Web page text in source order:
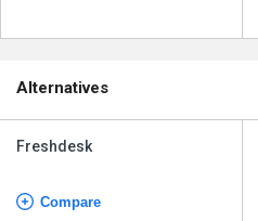
Alternatives
Freshdesk
Compare